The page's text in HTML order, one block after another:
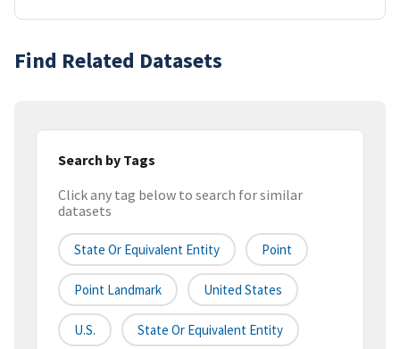
Find Related Datasets
Search by Tags
Click any tag below to search for similar
datasets
State Or Equivalent Entity Point
Point Landmark United States
U.S. State Or Equivalent Entity